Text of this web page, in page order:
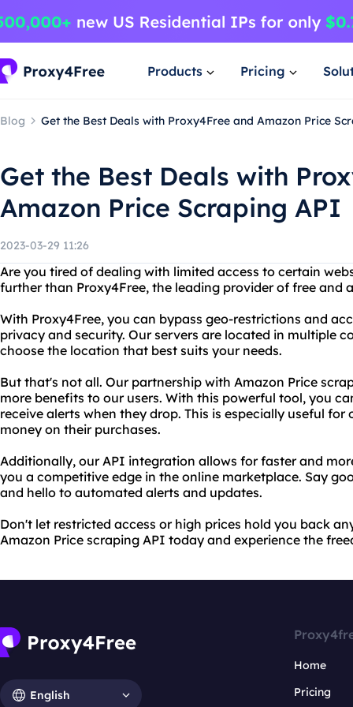
Products Pricing
Blog Get the Best Deals with Proxy4Free and Amazon Price
Get the Best Deals with
Amazon Price Scraping API
2023-03-29 11:26
Are you tired of dealing with limited access to certain
further than Proxy4Free, the leading provider of free and
With Proxy4Free, you can bypass geo-restrictions and
privacy and security. Our servers are located in multiple
choose the location that best suits your needs.
But that's not all. Our partnership with Amazon Price
more benefits to our users. With this powerful tool, you
receive alerts when they drop. This is especially useful
money on their purchases.
Additionally, our API integration allows for faster and
you a competitive edge in the online marketplace. Say
and hello to automated alerts and updates.
Don't let restricted access or high prices hold you back
Amazon Price scraping API today and experience the
English
Home
Pricing